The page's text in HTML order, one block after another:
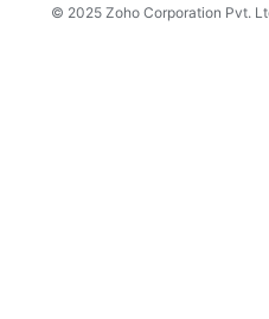
© 2025 Zoho Corporation Pvt.